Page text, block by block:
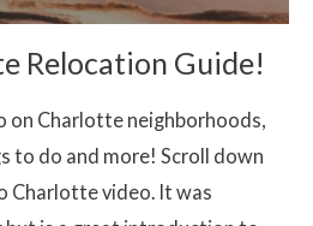
Relocation Guide!
on Charlotte neighborhoods,
to do and more! Scroll down
Charlotte video. It was